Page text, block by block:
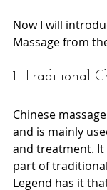
Now I will
Massage from
1. Traditional
Chinese
and is mainly
and treatment.
part of
Legend has it